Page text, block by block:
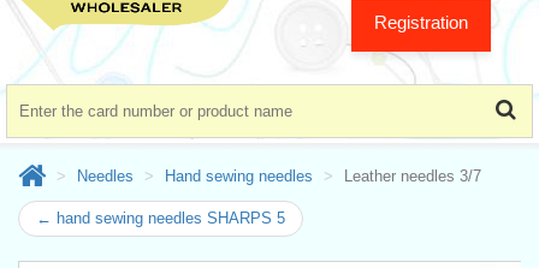
Registration
Needles Hand sewing needles Leather needles 3/7
← hand sewing needles SHARPS 5